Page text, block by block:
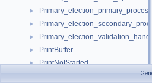
► Primary_election_primary_process
►
►
► PrintBuffer
► PrintNotStarted